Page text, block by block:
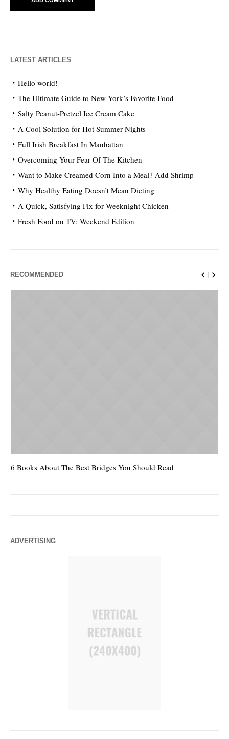
LATEST ARTICLES
Hello world!
The Ultimate Guide to New York’s Favorite Food
Salty Peanut-Pretzel Ice Cream Cake
A Cool Solution for Hot Summer Nights
Full Irish Breakfast In Manhattan
Overcoming Your Fear Of The Kitchen
Want to Make Creamed Corn Into a Meal? Add Shrimp
Why Healthy Eating Doesn’t Mean Dieting
A Quick, Satisfying Fix for Weeknight Chicken
Fresh Food on TV: Weekend Edition
RECOMMENDED
6 Books About The Best Bridges You Should Read
ADVERTISING